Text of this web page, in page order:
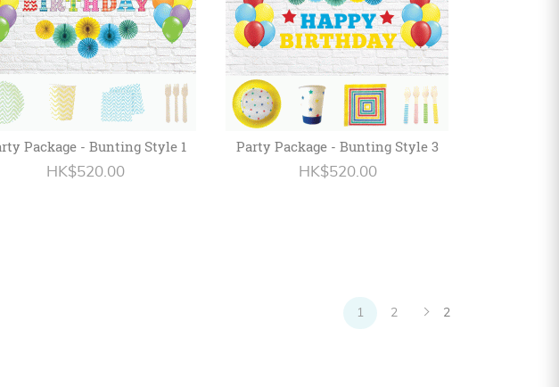
Package - Bunting Style 1
HK$520.00
Party Package - Bunting Style 3
HK$520.00
1 2 2